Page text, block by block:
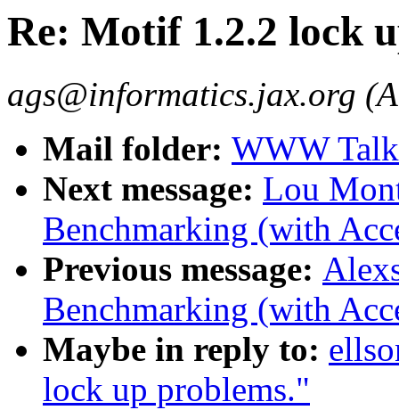
Re: Motif 1.2.2 lock
ags@informatics.jax.org
Mail folder: WWW
Next message: Lou
Benchmarking (with
Previous message:
Benchmarking (with
Maybe in reply to:
lock up problems."